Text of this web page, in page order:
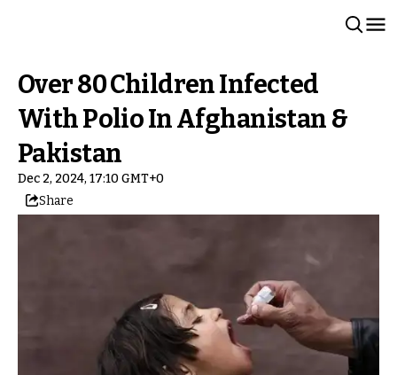
Over 80 Children Infected
With Polio In Afghanistan &
Pakistan
Dec 2, 2024, 17:10 GMT+0
Share